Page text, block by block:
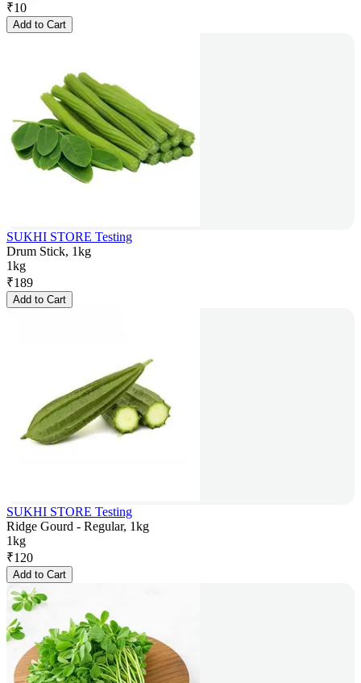
₹10
Add to Cart
SUKHI STORE Testing
Drum Stick, 1kg
1kg
₹189
Add to Cart
SUKHI STORE Testing
Ridge Gourd - Regular, 1kg
1kg
₹120
Add to Cart